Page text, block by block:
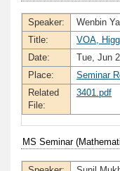
Speaker:
Wenbin
Title:
VOA,
Date:
Tue, Jun
Place:
Seminar
Related
File:
3401.pdf
MS Seminar